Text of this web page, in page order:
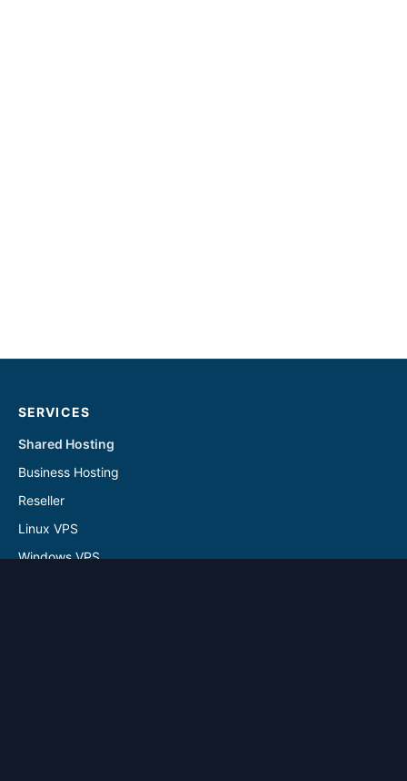
SERVICES
Shared Hosting
Business Hosting
Reseller
Linux VPS
Windows VPS